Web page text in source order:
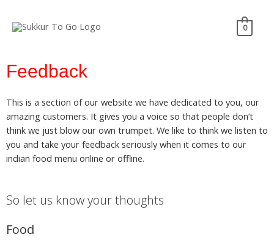
0
Feedback
This is a section of our website we have dedicated to you, our
amazing customers. It gives you a voice so that people don’t
think we just blow our own trumpet. We like to think we listen to
you and take your feedback seriously when it comes to our
indian food menu online or offline.
So let us know your thoughts
Food